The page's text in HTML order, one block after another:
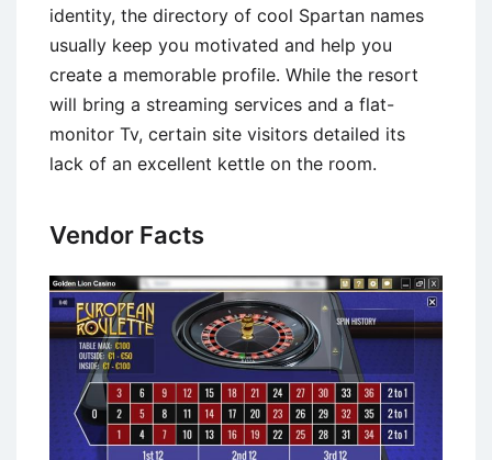
identity, the directory of cool Spartan names
usually keep you motivated and help you
create a memorable profile. While the resort
will bring a streaming services and a flat-
monitor Tv, certain site visitors detailed its
lack of an excellent kettle on the room.
Vendor Facts